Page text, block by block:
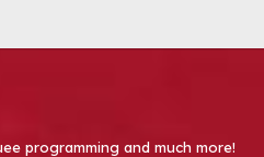
programming and much more!